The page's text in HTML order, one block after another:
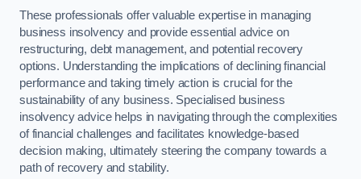
These professionals offer valuable expertise in managing
business insolvency and provide essential advice on
restructuring, debt management, and potential recovery
options. Understanding the implications of declining financial
performance and taking timely action is crucial for the
sustainability of any business. Specialised business
insolvency advice helps in navigating through the complexities
of financial challenges and facilitates knowledge-based
decision making, ultimately steering the company towards a
path of recovery and stability.